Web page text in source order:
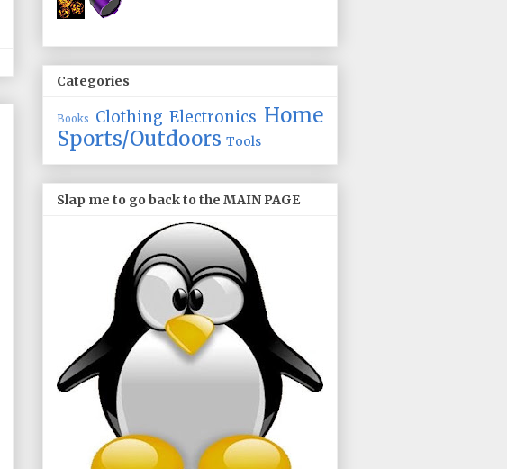
Categories
Books Clothing Electronics Home
Sports/Outdoors Tools
Slap me to go back to the MAIN PAGE